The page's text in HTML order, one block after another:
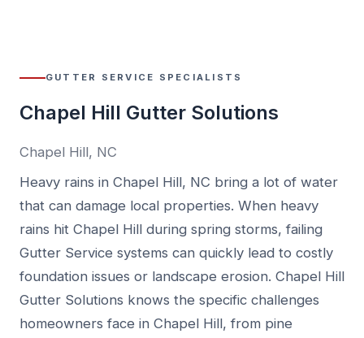
GUTTER SERVICE SPECIALISTS
Chapel Hill Gutter Solutions
Chapel Hill, NC
Heavy rains in Chapel Hill, NC bring a lot of water
that can damage local properties. When heavy
rains hit Chapel Hill during spring storms, failing
Gutter Service systems can quickly lead to costly
foundation issues or landscape erosion. Chapel Hill
Gutter Solutions knows the specific challenges
homeowners face in Chapel Hill, from pine